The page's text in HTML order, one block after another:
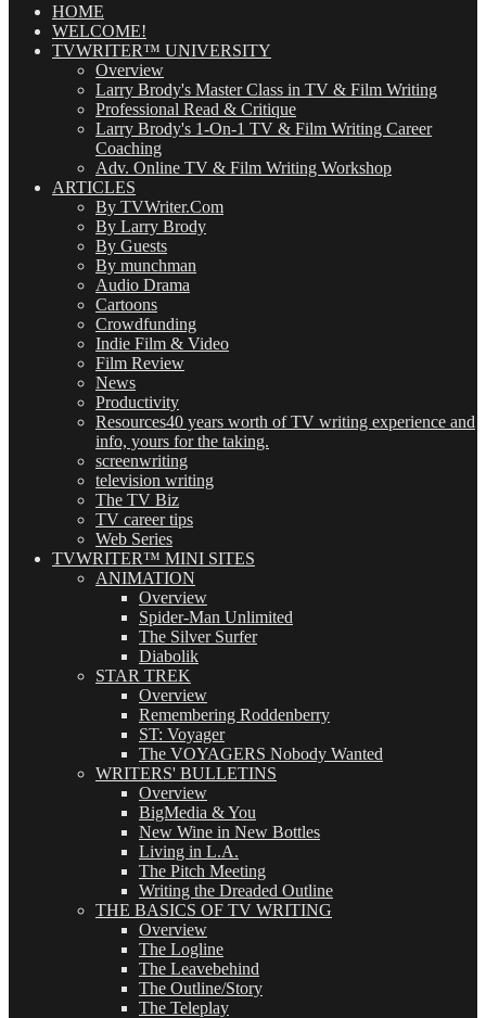
(OMG!)HOME
WELCOME!
TVWRITER™ UNIVERSITY
Overview
Larry Brody's Master Class in TV & Film Writing
Professional Read & Critique
Larry Brody's 1-On-1 TV & Film Writing Career
Coaching
Adv. Online TV & Film Writing Workshop
ARTICLES
By TVWriter.Com
By Larry Brody
By Guests
By munchman
Audio Drama
Cartoons
Crowdfunding
Indie Film & Video
Film Review
News
Productivity
Resources40 years worth of TV writing experience and
info, yours for the taking.
screenwriting
television writing
The TV Biz
TV career tips
Web Series
TVWRITER™ MINI SITES
ANIMATION
Overview
Spider-Man Unlimited
The Silver Surfer
Diabolik
STAR TREK
Overview
Remembering Roddenberry
ST: Voyager
The VOYAGERS Nobody Wanted
WRITERS' BULLETINS
Overview
BigMedia & You
New Wine in New Bottles
Living in L.A.
The Pitch Meeting
Writing the Dreaded Outline
THE BASICS OF TV WRITING
Overview
The Logline
The Leavebehind
The Outline/Story
The Teleplay